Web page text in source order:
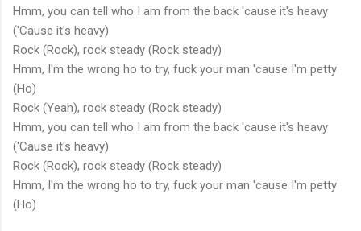
Hmm, you can tell who I am from the back 'cause it's heavy
('Cause it's heavy)
Rock (Rock), rock steady (Rock steady)
Hmm, I'm the wrong ho to try, fuck your man 'cause I'm petty
(Ho)
Rock (Yeah), rock steady (Rock steady)
Hmm, you can tell who I am from the back 'cause it's heavy
('Cause it's heavy)
Rock (Rock), rock steady (Rock steady)
Hmm, I'm the wrong ho to try, fuck your man 'cause I'm petty
(Ho)